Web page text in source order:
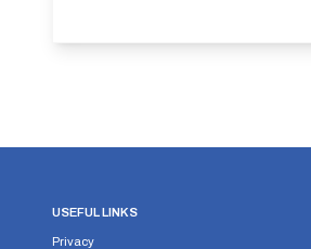
USEFUL LINKS
Privacy